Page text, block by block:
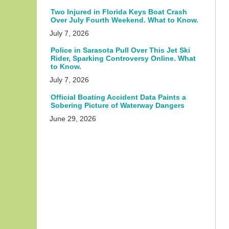
Two Injured in Florida Keys Boat Crash
Over July Fourth Weekend. What to Know.
July 7, 2026
Police in Sarasota Pull Over This Jet Ski
Rider, Sparking Controversy Online. What
to Know.
July 7, 2026
Official Boating Accident Data Paints a
Sobering Picture of Waterway Dangers
June 29, 2026